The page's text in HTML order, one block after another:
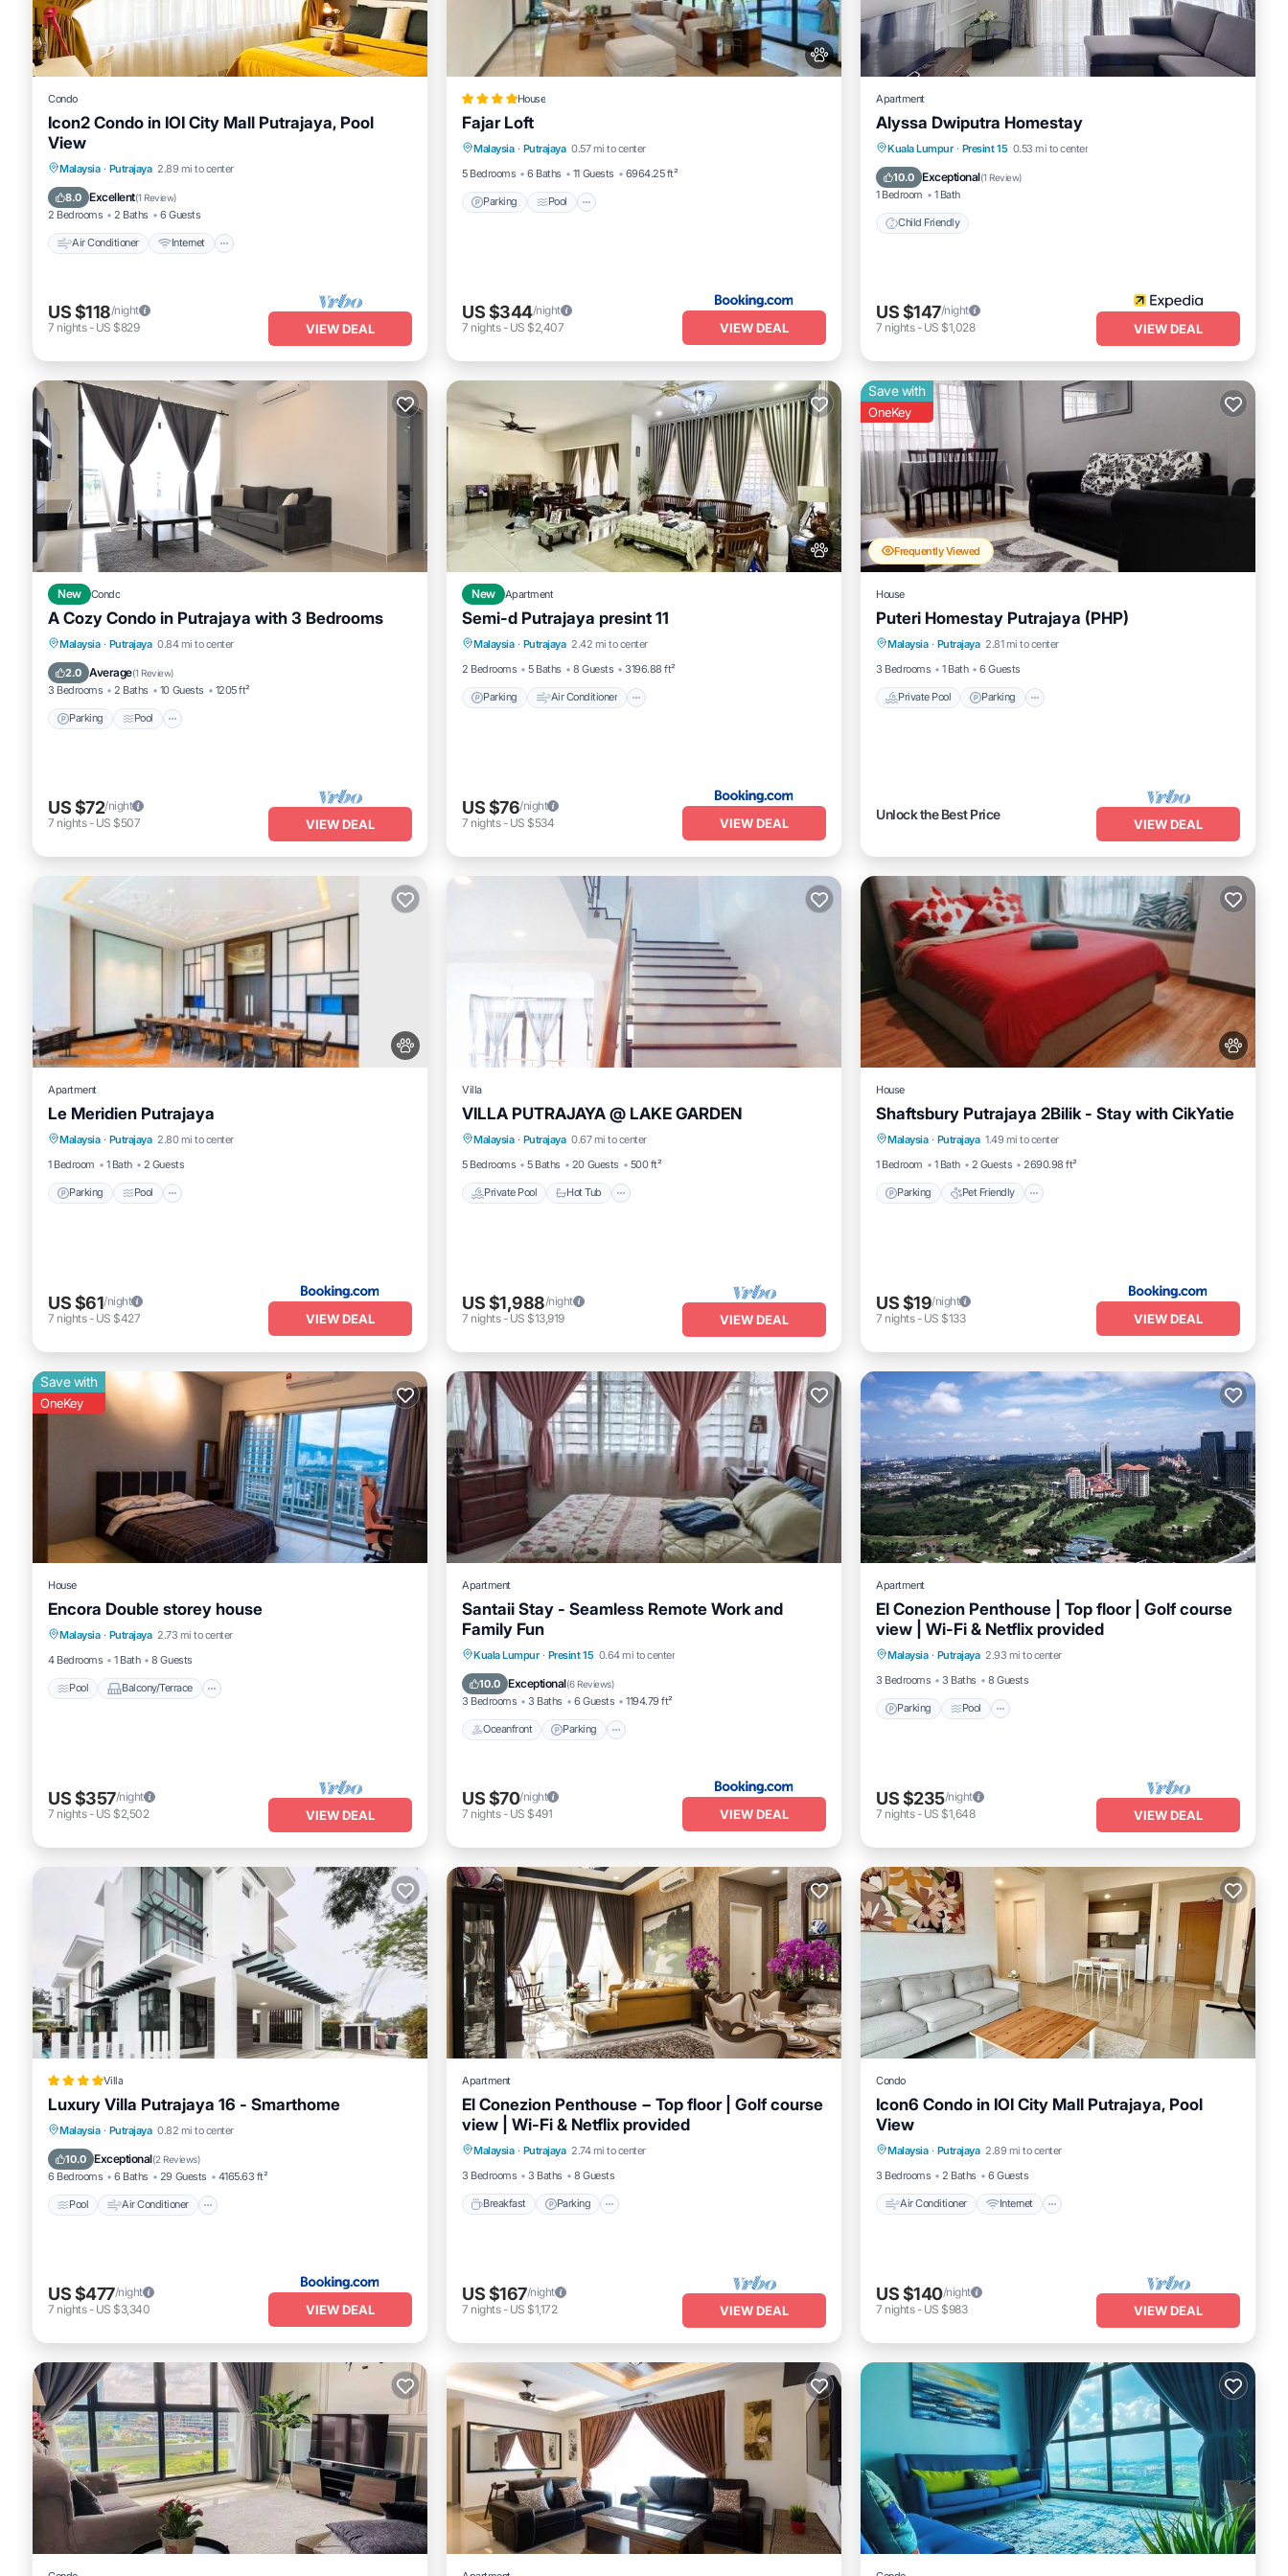
Condo
Icon2 Condo in IOI City Mall Putrajaya, Pool
View
Malaysia · Putrajaya 2.89 mi to center
8.0 Excellent(1 Review)
2 Bedrooms 2 Baths 6 Guests
Air Conditioner Internet
Air Conditioner Internet
Laundry
US $118/night
7 nights- US $829 VIEW DEAL
House
Fajar Loft
Malaysia · Putrajaya 0.57 mi to center
5 Bedrooms
6 Baths 11 Guests 6964.25 ft²
Parking Pool
Parking
View
US $344/night
7 nights- US $2,407 VIEW DEAL
Apartment
Alyssa Dwiputra Homestay
Kuala Lumpur · Presint 15 0.53 mi to center
10.0 Exceptional(1 Review)
1 Bedroom 1 Bath
Child Friendly
US $147/night
7 nights- US $1,028 VIEW DEAL
New Condo
A Cozy Condo in Putrajaya with 3 Bedrooms
Malaysia · Putrajaya 0.84 mi to center
2.0 Average(1 Review)
3 Bedrooms 2 Baths 10 Guests 1205 ft²
Parking Pool
Parking Pool
Kitchen
US $72/night
7 nights- US $507 VIEW DEAL
New Apartment
Semi-d Putrajaya presint 11
Malaysia · Putrajaya 2.42 mi to center
2 Bedrooms
5 Baths 8 Guests 3196.88 ft²
Parking Air Conditioner
Parking Air Conditioner
Child Friendly
US $76/night
7 nights- US $534 VIEW DEAL
Frequently Viewed
Save with
OneKey
House
Puteri Homestay Putrajaya (PHP)
Malaysia · Putrajaya 2.81 mi to center
3 Bedrooms
1 Bath 6 Guests
Private Pool Parking
Private Pool Parking
Unlock the Best Price
VIEW DEAL
Apartment
Le Meridien Putrajaya
Malaysia · Putrajaya 2.80 mi to center
1 Bedroom
1 Bath 2 Guests
Parking Pool
Parking Pool
Air Conditioner
US $61/night
7 nights- US $427 VIEW DEAL
Villa
VILLA PUTRAJAYA @ LAKE GARDEN
Malaysia · Putrajaya 0.67 mi to center
5 Bedrooms
5 Baths 20 Guests 500 ft²
Private Pool Hot Tub
Private Pool Hot Tub
Breakfast
Parking
US $1,988/night
7 nights- US $13,919 VIEW DEAL
House
Shaftsbury Putrajaya 2Bilik - Stay with CikYatie
Malaysia · Putrajaya 1.49 mi to center
1 Bedroom
1 Bath 2 Guests 2690.98 ft²
Parking Pet Friendly
Parking Pet Friendly
Child Friendly
Security/Safety
US $19/night
7 nights- US $133 VIEW DEAL
Save with
OneKey
House
Encora Double storey house
Malaysia · Putrajaya 2.73 mi to center
4 Bedrooms
1 Bath 8 Guests
Pool Balcony/Terrace
Pool Balcony/Terrace
Air Conditioner
US $357/night
7 nights- US $2,502 VIEW DEAL
Apartment
Santaii Stay - Seamless Remote Work and
Family Fun
Kuala Lumpur · Presint 15 0.64 mi to center
10.0 Exceptional(6 Reviews)
3 Bedrooms 3 Baths 6 Guests 1194.79 ft²
Oceanfront Parking
Oceanfront Parking
Ocean View
US $70/night
7 nights- US $491 VIEW DEAL
Apartment
El Conezion Penthouse | Top floor | Golf course
view | Wi-Fi & Netflix provided
Malaysia · Putrajaya 2.93 mi to center
3 Bedrooms
3 Baths 8 Guests
Parking Pool
Parking Pool
Balcony/Terrace
Kitchen
US $235/night
7 nights- US $1,648 VIEW DEAL
Villa
Luxury Villa Putrajaya 16 - Smarthome
Malaysia · Putrajaya 0.82 mi to center
10.0 Exceptional(2 Reviews)
6 Bedrooms 6 Baths 29 Guests 4165.63 ft²
Pool Air Conditioner
Pool Air Conditioner
Child Friendly
US $477/night
7 nights- US $3,340 VIEW DEAL
Apartment
El Conezion Penthouse − Top floor | Golf course
view | Wi-Fi & Netflix provided
Malaysia · Putrajaya 2.74 mi to center
3 Bedrooms
3 Baths 8 Guests
Breakfast Parking
Breakfast Parking
Pool
Balcony/Terrace
US $167/night
7 nights- US $1,172 VIEW DEAL
Condo
Icon6 Condo in IOI City Mall Putrajaya, Pool
View
Malaysia · Putrajaya 2.89 mi to center
3 Bedrooms
2 Baths 6 Guests
Air Conditioner Internet
Laundry
US $140/night
7 nights- US $983 VIEW DEAL